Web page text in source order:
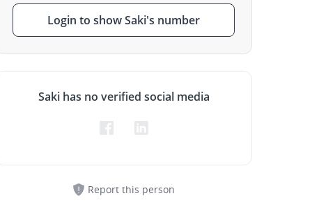
Login to show Saki's number
Saki has no verified social media
Report this person